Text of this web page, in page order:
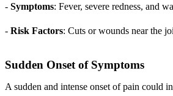
- Symptoms: Fever, severe redness, and
- Risk Factors: Cuts or wounds near the
Sudden Onset of Symptoms
A sudden and intense onset of pain could